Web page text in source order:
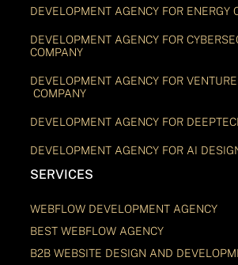
DEVELOPMENT AGENCY FOR ENERGY
DEVELOPMENT AGENCY FOR
COMPANY
DEVELOPMENT AGENCY FOR VENTURE
COMPANY
DEVELOPMENT AGENCY FOR
DEVELOPMENT AGENCY FOR AI
SERVICES
WEBFLOW DEVELOPMENT AGENCY
BEST WEBFLOW AGENCY
B2B WEBSITE DESIGN AND